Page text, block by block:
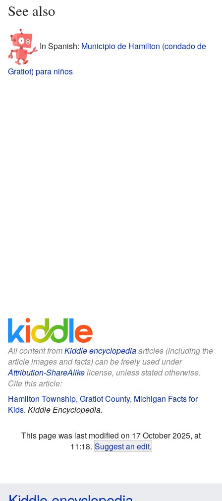
See also
In Spanish: Municipio de Hamilton (condado de
Gratiot) para niños
All content fromKiddle encyclopediaarticles (including the
article images and facts) can be freely used under
Attribution-ShareAlikelicense, unless stated otherwise.
Cite this article:
Hamilton Township, Gratiot County, Michigan Facts for
Kids. Kiddle Encyclopedia.
This page was last modified on 17 October 2025, at
11:18. Suggest an edit.